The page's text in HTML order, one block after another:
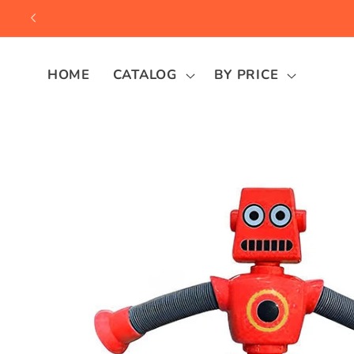
Skip to
HOME CATALOG BY PRICE